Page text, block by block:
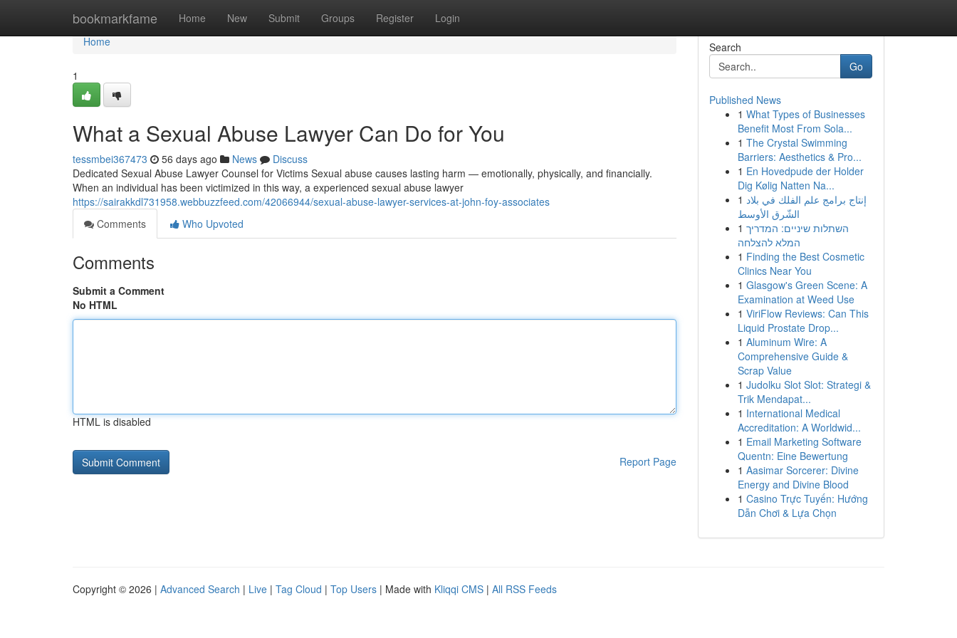
bookmarkfame Home New Submit Groups Register Login
Home
Home
1
What a Sexual Abuse Lawyer Can Do for You
tessmbei367473 56 days ago News
Discuss
Dedicated Sexual Abuse Lawyer Counsel for Victims Sexual abuse causes lasting harm — emotionally, physically, and financially.
When an individual has been victimized in this way, a experienced sexual abuse lawyer
https://sairakkdl731958.webbuzzfeed.com/42066944/sexual-abuse-lawyer-services-at-john-foy-associates
Comments
Who Upvoted
Comments
Submit a Comment
No HTML
HTML is disabled
Report Page
Search
Go
Published News
1 What Types of Businesses
Benefit Most From Sola...
1 The Crystal Swimming
Barriers: Aesthetics & Pro...
1 En Hovedpude der Holder
Dig Kølig Natten Na...
1 إنتاج برامج علم الفلك في بلاد
الشّرق الأوسط
1 השתלות שיניים: המדריך
המלא להצלחה
1 Finding the Best Cosmetic
Clinics Near You
1 Glasgow's Green Scene: A
Examination at Weed Use
1 ViriFlow Reviews: Can This
Liquid Prostate Drop...
1 Aluminum Wire: A
Comprehensive Guide &
Scrap Value
1 Judolku Slot Slot: Strategi &
Trik Mendapat...
1 International Medical
Accreditation: A Worldwid...
1 Email Marketing Software
Quentn: Eine Bewertung
1 Aasimar Sorcerer: Divine
Energy and Divine Blood
1 Casino Trực Tuyến: Hướng
Dẫn Chơi & Lựa Chọn
Copyright © 2026 | Advanced Search | Live | Tag Cloud | Top Users | Made with Kliqqi CMS | All RSS Feeds